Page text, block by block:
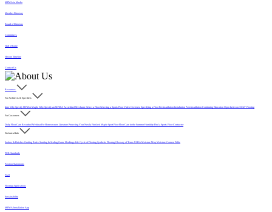
MFMA in Media
Member Directory
Board of Directors
Committees
Hall of Fame
History Timeline
Contact Us
Resources
For Architects & Specifiers
Intro Why Specify MFMA Maple Why Specify an MFMA Accredited Mechanic Select a FloorSelecting a Sports Floor Video Overview Specifying a FloorPre-Installation Installation Post-Installation Continuing Education Open Letter on 33/32" Flooring
For Customers
Daily Floor Care Recorded WebinarFor Homeowners Literature Protecting Your Newly Finished Maple Sport FloorFloor Care in the Summer Humidity Find a Sports Floor Contractor
Technical Info
Sealers & Finishes Grading Rules Sanding & Sealing Game Markings Life Cycle of Flooring Synthetic Flooring Glossary of Terms USDA Moisture Map Moisture Content Table
PUR Standards
Position Statements
FAQ
Flooring Applications
Sustainability
MFMA Installation App